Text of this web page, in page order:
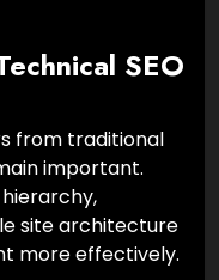
SEO
from traditional
important.
site architecture
more effectively.